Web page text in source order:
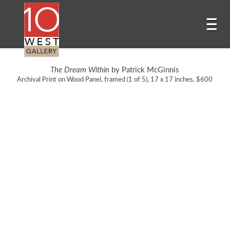
The Dream Within by Patrick McGinnis
Archival Print on Wood Panel, framed (1 of 5), 17 x 17 inches, $600